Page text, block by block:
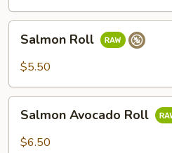
RollSalmon Roll
$5.50
Avocado
Roll
Salmon Avocado Roll
$6.50